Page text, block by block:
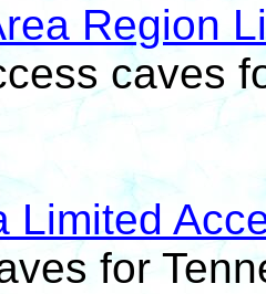
Region
caves
Limited
for